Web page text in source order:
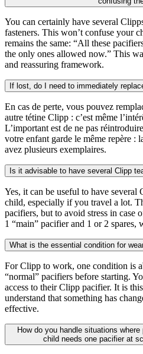
You can certainly have several
fasteners. This won’t confuse your
remains the same: “All these
the only ones allowed now.” This
and reassuring framework.
If lost, do I need to immediately
En cas de perte, vous pouvez
autre tétine Clipp : c’est même
L’important est de ne pas
votre enfant garde le même repère :
avez plusieurs exemplaires.
Is it advisable to have several Clipp
Yes, it can be useful to have several
child, especially if you travel a lot.
pacifiers, but to avoid stress in case
1 “main” pacifier and 1 or 2 spares,
What is the essential condition for
For Clipp to work, one condition is
“normal” pacifiers before starting.
access to their Clipp pacifier. It is
understand that something has
effective.
How do you handle situations
child needs one pacifier at